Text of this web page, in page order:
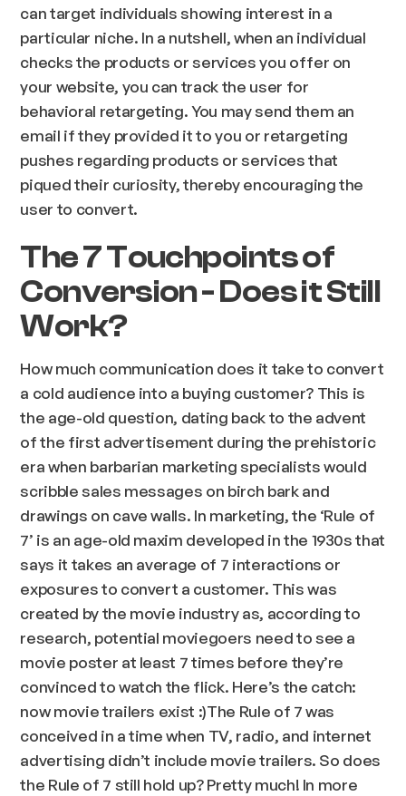
can target individuals showing interest in a
particular niche. In a nutshell, when an individual
checks the products or services you offer on
your website, you can track the user for
behavioral retargeting. You may send them an
email if they provided it to you or retargeting
pushes regarding products or services that
piqued their curiosity, thereby encouraging the
user to convert.
The 7 Touchpoints of
Conversion - Does it Still
Work?
How much communication does it take to convert
a cold audience into a buying customer? This is
the age-old question, dating back to the advent
of the first advertisement during the prehistoric
era when barbarian marketing specialists would
scribble sales messages on birch bark and
drawings on cave walls. In marketing, the ‘Rule of
7’ is an age-old maxim developed in the 1930s that
says it takes an average of 7 interactions or
exposures to convert a customer. This was
created by the movie industry as, according to
research, potential moviegoers need to see a
movie poster at least 7 times before they’re
convinced to watch the flick. Here’s the catch:
now movie trailers exist :)The Rule of 7 was
conceived in a time when TV, radio, and internet
advertising didn’t include movie trailers. So does
the Rule of 7 still hold up? Pretty much! In more